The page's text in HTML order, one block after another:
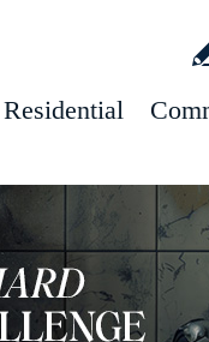
Residential